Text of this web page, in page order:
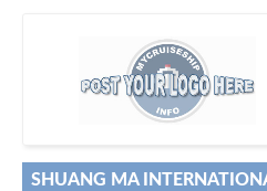
hundreds of thousands
visitors on our
SHUANG MA